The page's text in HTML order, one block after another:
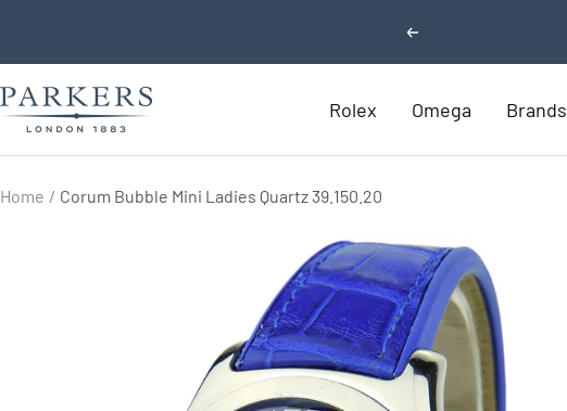
content
Previous
Rolex Omega Brands
Parkers
Jewellers
Home Corum Bubble Mini Ladies Quartz 39.150.20